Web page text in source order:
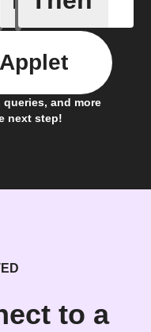
and more
next step!
to a